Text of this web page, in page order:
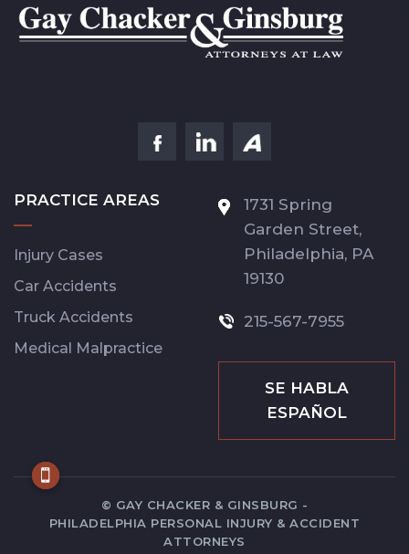
PRACTICE AREAS
Injury Cases
Car Accidents
Truck Accidents
Medical Malpractice
1731 Spring
Garden Street,
Philadelphia, PA
19130
215-567-7955
SE HABLA
ESPAÑOL
© GAY CHACKER & GINSBURG -
PHILADELPHIA PERSONAL INJURY & ACCIDENT
ATTORNEYS